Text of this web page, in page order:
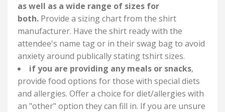
as well as a wide range of sizes for
both. Provide a sizing chart from the shirt
manufacturer. Have the shirt ready with the
attendee's name tag or in their swag bag to avoid
anxiety around publically stating tshirt sizes.
if you are providing any meals or snacks,
provide food options for those with special diets
and allergies. Offer a choice for diet/allergies with
an "other" option they can fill in. If you are unsure